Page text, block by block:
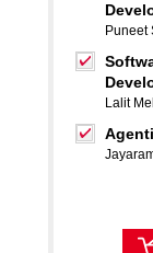
Puneet
Lalit